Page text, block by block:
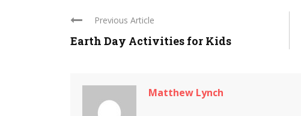
Previous Article
Earth Day Activities for Kids
Matthew Lynch